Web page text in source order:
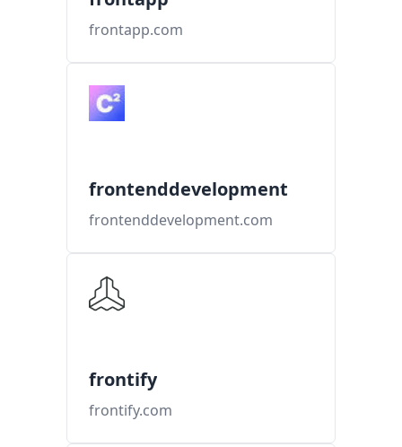
frontapp.com
frontenddevelopment
frontenddevelopment.com
frontify
frontify.com